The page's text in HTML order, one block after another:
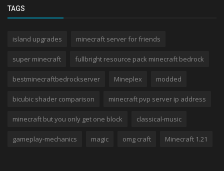
TAGS
island upgrades minecraft server for friends
super minecraft fullbright resource pack minecraft bedrock
bestminecraftbedrockserver Mineplex modded
bicubic shader comparison minecraft pvp server ip address
minecraft but you only get one block classical-music
gameplay-mechanics magic omg craft Minecraft 1.21